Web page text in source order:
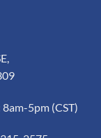
5pm (CST)